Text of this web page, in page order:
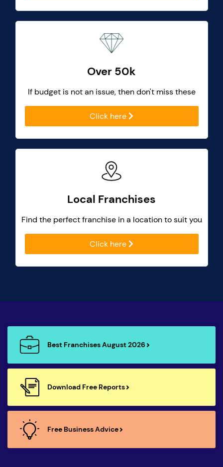
Over 50k
If budget is not an issue, then don't miss these
Click here
Local Franchises
Find the perfect franchise in a location to suit you
Click here
Best Franchises August 2026
Download Free Reports
Free Business Advice